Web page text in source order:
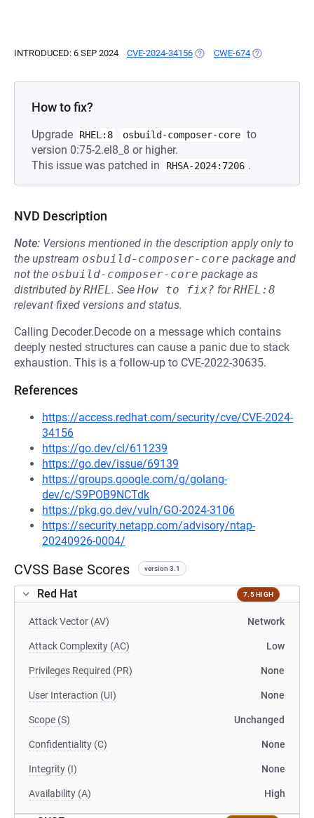
INTRODUCED: 6 SEP 2024 CVE-2024-34156 (OPENS IN A NEW TAB)
CWE-674 (OPENS IN A
How to fix?
Upgrade RHEL:8 osbuild-composer-core to
version 0:75-2.el8_8 or higher.
This issue was patched in
RHSA-2024:7206 .
NVD Description
Note: Versions mentioned in the description apply only to
the upstream osbuild-composer-core package and
not the osbuild-composer-core package as
distributed byRHEL. See How to fix? forRHEL:8
relevant fixed versions and status.
Calling Decoder.Decode on a message which contains
deeply nested structures can cause a panic due to stack
exhaustion. This is a follow-up to CVE-2022-30635.
References
https://access.redhat.com/security/cve/CVE-2024-
34156
https://go.dev/cl/611239
https://go.dev/issue/69139
https://groups.google.com/g/golang-
dev/c/S9POB9NCTdk
https://pkg.go.dev/vuln/GO-2024-3106
https://security.netapp.com/advisory/ntap-
20240926-0004/
CVSS Base Scores version 3.1
Red Hat 7.5 HIGH
Attack Vector (AV) Network
Attack Complexity (AC) Low
Privileges Required (PR) None
User Interaction (UI) None
Scope (S) Unchanged
Confidentiality (C) None
Integrity (I) None
Availability (A) High